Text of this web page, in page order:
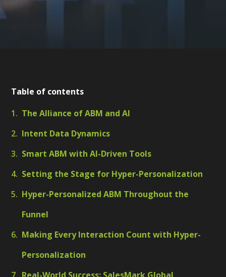
Table of contents
The Alliance of ABM and AI
Intent Data Dynamics
Smart ABM with AI-Driven Tools
Setting the Stage for Hyper-Personalization
Hyper-Personalized ABM Throughout the
Funnel
Making Every Interaction Count with Hyper-
Personalization